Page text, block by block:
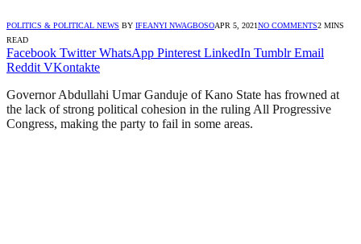
POLITICS & POLITICAL NEWS BY IFEANYI NWAGBOSOAPR 5, 2021NO COMMENTS2 MINS
READ
Facebook Twitter WhatsApp Pinterest LinkedIn Tumblr Email
Reddit VKontakte
Governor Abdullahi Umar Ganduje of Kano State has frowned at
the lack of strong political cohesion in the ruling All Progressive
Congress, making the party to fail in some areas.